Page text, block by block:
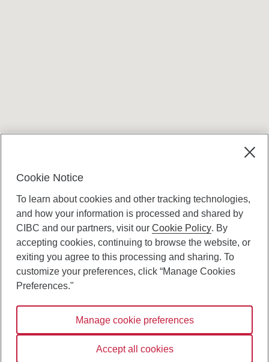
Canadian Imperial Bank of Commerce Website
- Copyright © CIBC.
Digital Preferences Policy
Connect with us:
Cookie Notice
To learn about cookies and other tracking technologies,
and how your information is processed and shared by
CIBC and our partners, visit ourCookie Policy. By
accepting cookies, continuing to browse the website, or
exiting you agree to this processing and sharing. To
customize your preferences, click “Manage Cookies
Preferences."
Manage cookie preferences
Accept all cookies